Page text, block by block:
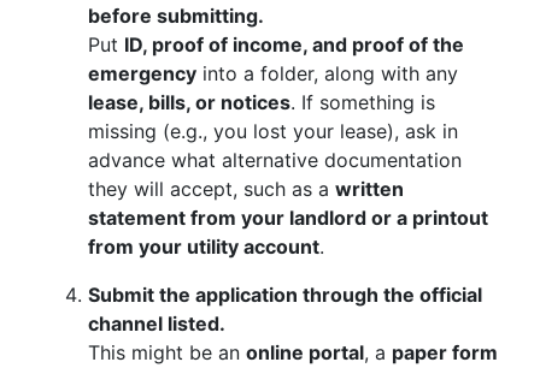
before submitting.
Put ID, proof of income, and proof of the
emergency into a folder, along with any
lease, bills, or notices. If something is
missing (e.g., you lost your lease), ask in
advance what alternative documentation
they will accept, such as a written
statement from your landlord or a printout
from your utility account.
Submit the application through the official
channel listed.
This might be an online portal, a paper form